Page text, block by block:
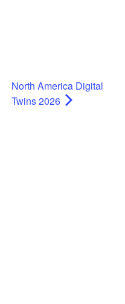
North America Digital
Twins 2026